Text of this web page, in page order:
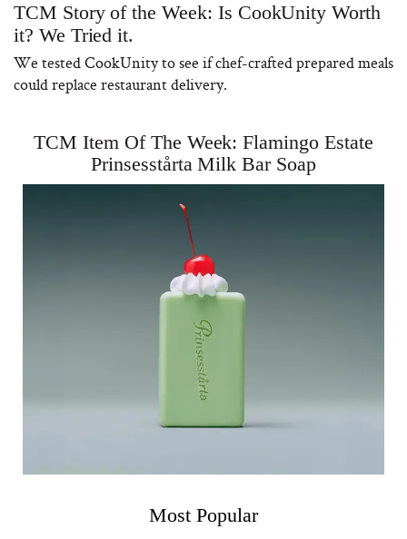
TCM Story of the Week: Is CookUnity Worth
it? We Tried it.
We tested CookUnity to see if chef-crafted prepared meals
could replace restaurant delivery.
TCM Item Of The Week: Flamingo Estate
Prinsesstårta Milk Bar Soap
Most Popular